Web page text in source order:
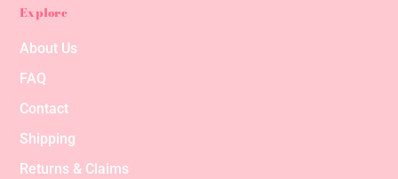
Explore
About Us
FAQ
Contact
Shipping
Returns & Claims